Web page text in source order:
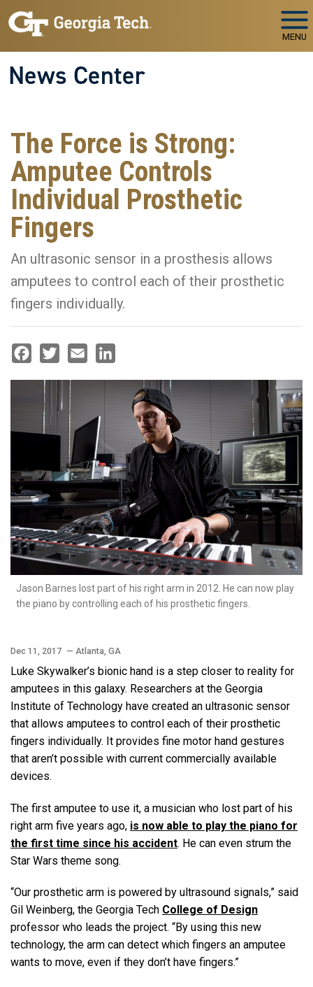
Skip to main navigation
Skip to main content
MENU
News Center
The Force is Strong:
Amputee Controls
Individual Prosthetic
Fingers
An ultrasonic sensor in a prosthesis allows
amputees to control each of their prosthetic
fingers individually.
Jason Barnes lost part of his right arm in 2012. He can now play
the piano by controlling each of his prosthetic fingers.
Dec 11, 2017 — Atlanta, GA
Luke Skywalker’s bionic hand is a step closer to reality for
amputees in this galaxy. Researchers at the Georgia
Institute of Technology have created an ultrasonic sensor
that allows amputees to control each of their prosthetic
fingers individually. It provides fine motor hand gestures
that aren’t possible with current commercially available
devices.
The first amputee to use it, a musician who lost part of his
right arm five years ago, is now able to play the piano for
the first time since his accident. He can even strum the
Star Wars theme song.
“Our prosthetic arm is powered by ultrasound signals,” said
Gil Weinberg, the Georgia Tech College of Design
professor who leads the project. “By using this new
technology, the arm can detect which fingers an amputee
wants to move, even if they don’t have fingers.”